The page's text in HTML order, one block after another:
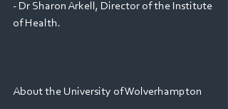
- Dr Sharon Arkell, Director of the Institute
of Health.
About the University of Wolverhampton